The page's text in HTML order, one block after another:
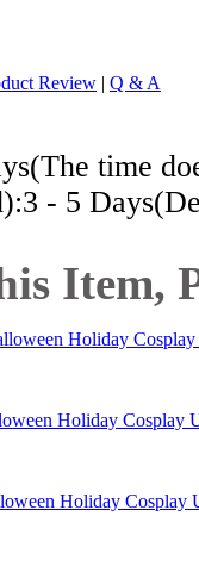
Review | Q & A
time
- 5
Item,